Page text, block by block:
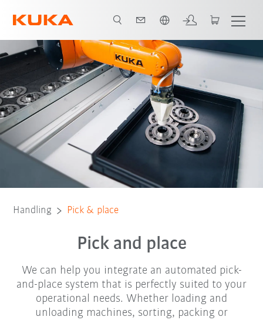
Robots Contact Technologies
Handling Pick & place
Pick and place
We can help you integrate an automated pick-
and-place system that is perfectly suited to your
operational needs. Whether loading and
unloading machines, sorting, packing or